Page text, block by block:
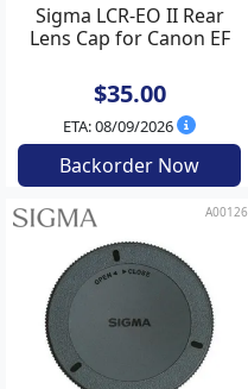
Sigma LCR-EO II Rear
Lens Cap for Canon EF
$35.00
ETA: 08/09/2026
Backorder Now
A00126